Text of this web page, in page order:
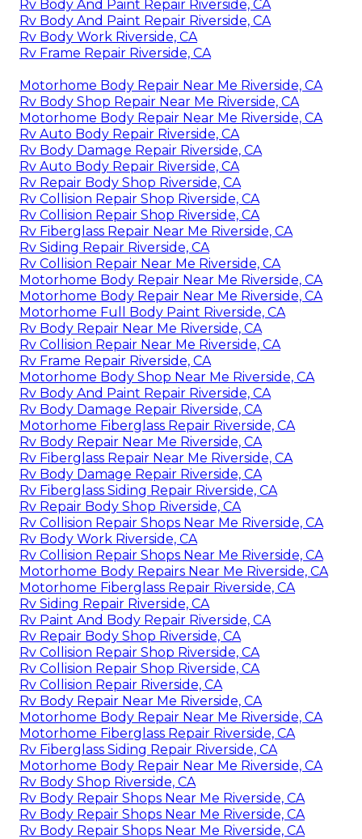
Rv Body And Paint Repair Riverside, CA
Rv Body And Paint Repair Riverside, CA
Rv Body Work Riverside, CA
Rv Frame Repair Riverside, CA
Motorhome Body Repair Near Me Riverside, CA
Rv Body Shop Repair Near Me Riverside, CA
Motorhome Body Repair Near Me Riverside, CA
Rv Auto Body Repair Riverside, CA
Rv Body Damage Repair Riverside, CA
Rv Auto Body Repair Riverside, CA
Rv Repair Body Shop Riverside, CA
Rv Collision Repair Shop Riverside, CA
Rv Collision Repair Shop Riverside, CA
Rv Fiberglass Repair Near Me Riverside, CA
Rv Siding Repair Riverside, CA
Rv Collision Repair Near Me Riverside, CA
Motorhome Body Repair Near Me Riverside, CA
Motorhome Body Repair Near Me Riverside, CA
Motorhome Full Body Paint Riverside, CA
Rv Body Repair Near Me Riverside, CA
Rv Collision Repair Near Me Riverside, CA
Rv Frame Repair Riverside, CA
Motorhome Body Shop Near Me Riverside, CA
Rv Body And Paint Repair Riverside, CA
Rv Body Damage Repair Riverside, CA
Motorhome Fiberglass Repair Riverside, CA
Rv Body Repair Near Me Riverside, CA
Rv Fiberglass Repair Near Me Riverside, CA
Rv Body Damage Repair Riverside, CA
Rv Fiberglass Siding Repair Riverside, CA
Rv Repair Body Shop Riverside, CA
Rv Collision Repair Shops Near Me Riverside, CA
Rv Body Work Riverside, CA
Rv Collision Repair Shops Near Me Riverside, CA
Motorhome Body Repairs Near Me Riverside, CA
Motorhome Fiberglass Repair Riverside, CA
Rv Siding Repair Riverside, CA
Rv Paint And Body Repair Riverside, CA
Rv Repair Body Shop Riverside, CA
Rv Collision Repair Shop Riverside, CA
Rv Collision Repair Shop Riverside, CA
Rv Collision Repair Riverside, CA
Rv Body Repair Near Me Riverside, CA
Motorhome Body Repair Near Me Riverside, CA
Motorhome Fiberglass Repair Riverside, CA
Rv Fiberglass Siding Repair Riverside, CA
Motorhome Body Repair Near Me Riverside, CA
Rv Body Shop Riverside, CA
Rv Body Repair Shops Near Me Riverside, CA
Rv Body Repair Shops Near Me Riverside, CA
Rv Body Repair Shops Near Me Riverside, CA